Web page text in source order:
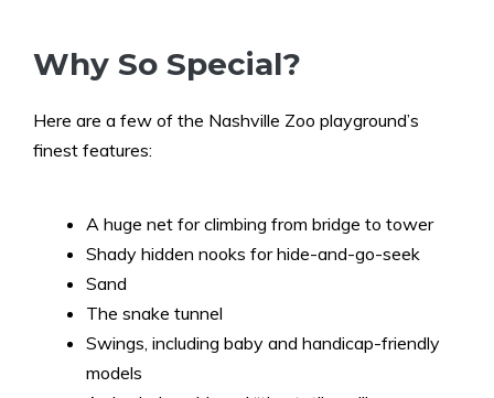
Why So Special?
Here are a few of the Nashville Zoo playground’s
finest features:
A huge net for climbing from bridge to tower
Shady hidden nooks for hide-and-go-seek
Sand
The snake tunnel
Swings, including baby and handicap-friendly
models